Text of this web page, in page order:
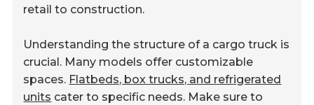
retail to construction.
Understanding the structure of a cargo truck is
crucial. Many models offer customizable
spaces. Flatbeds, box trucks, and refrigerated
units cater to specific needs. Make sure to